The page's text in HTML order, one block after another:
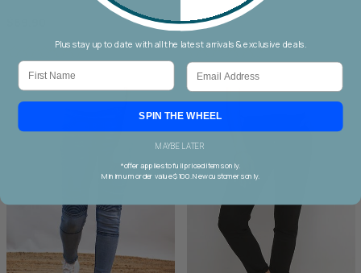
$159.90
Plus stay up to date with all the latest arrivals & exclusive deals.
First Name Email
SPIN THE WHEEL
MAYBE LATER
*offer applies to full priced items only.
Minimum order value $100. New customers only.